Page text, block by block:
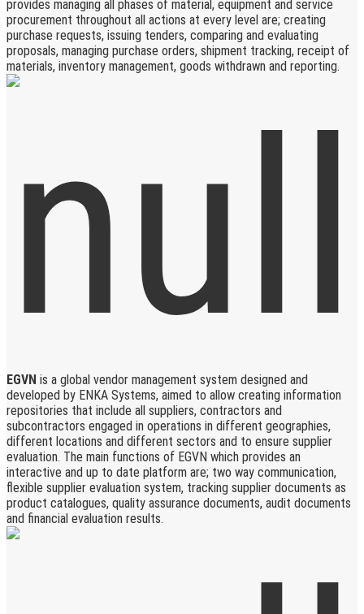
provides managing all phases of material, equipment and service
procurement throughout all actions at every level are; creating
purchase requests, issuing tenders, comparing and evaluating
proposals, managing purchase orders, shipment tracking, receipt of
materials, inventory management, goods withdrawn and reporting.
EGVN is a global vendor management system designed and
developed by ENKA Systems, aimed to allow creating information
repositories that include all suppliers, contractors and
subcontractors engaged in operations in different geographies,
different locations and different sectors and to ensure supplier
evaluation. The main functions of EGVN which provides an
interactive and up to date platform are; two way communication,
flexible supplier evaluation system, tracking supplier documents as
product catalogues, quality assurance documents, audit documents
and financial evaluation results.